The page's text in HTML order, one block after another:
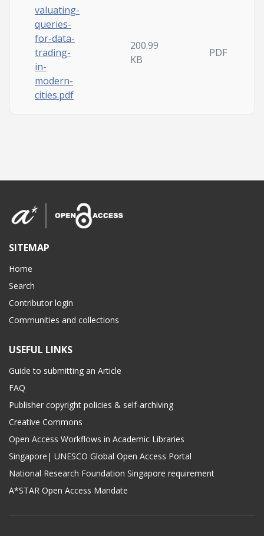
valuating-
queries-
for-data-
trading-
in-
modern-
cities.pdf
200.99
KB
PDF
SITEMAP
Home
Search
Contributor login
Communities and collections
USEFUL LINKS
Guide to submitting an Article
FAQ
Publisher copyright policies & self-archiving
Creative Commons
Open Access Workflows in Academic Libraries
Singapore| UNESCO Global Open Access Portal
National Research Foundation Singapore requirement
A*STAR Open Access Mandate